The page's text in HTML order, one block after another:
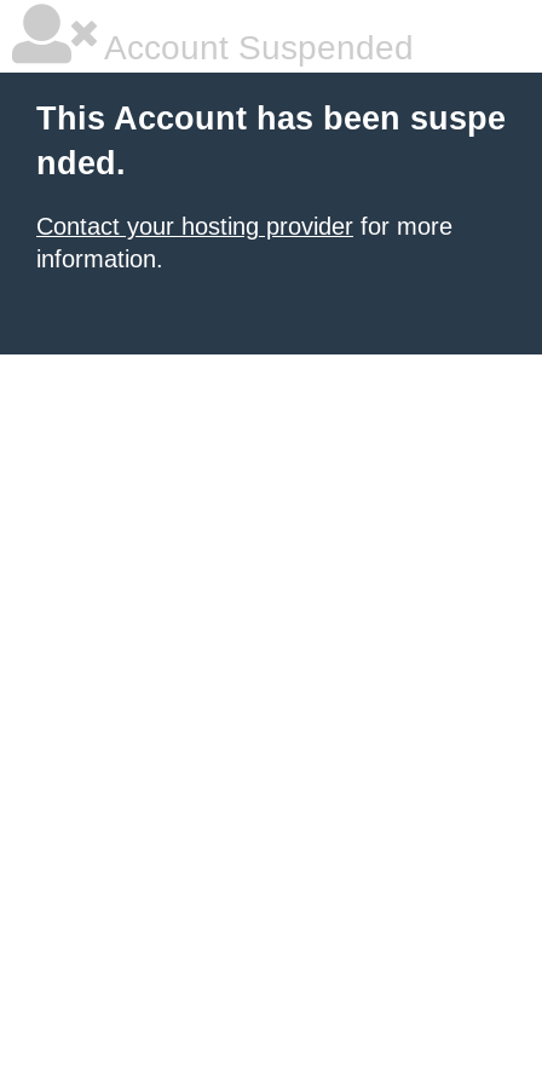
Account Suspended
This Account has been suspe
nded.
Contact your hosting provider for more
information.